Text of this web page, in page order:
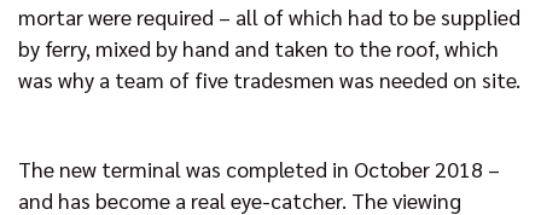
mortar were required – all of which had to be supplied
by ferry, mixed by hand and taken to the roof, which
was why a team of five tradesmen was needed on site.
The new terminal was completed in October 2018 –
and has become a real eye-catcher. The viewing